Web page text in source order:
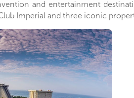
and entertainment
Imperial and three iconic